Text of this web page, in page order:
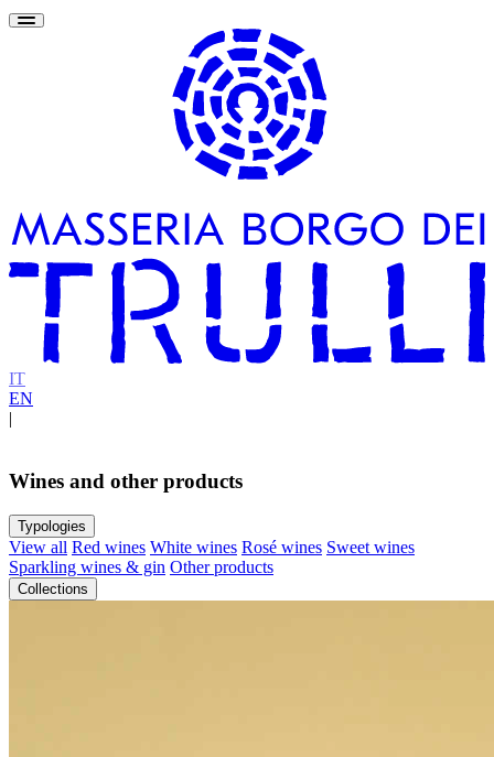
IT
EN
|
Wines and other products
Typologies
View all Red wines White wines Rosé wines Sweet wines
Sparkling wines & gin Other products
Collections